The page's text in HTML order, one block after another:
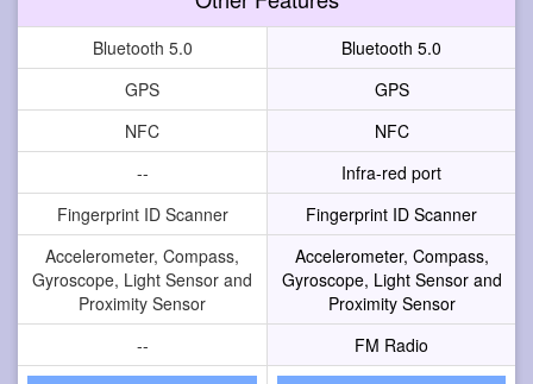
Bluetooth 5.0
Bluetooth 5.0
GPS
GPS
NFC
NFC
--
Infra-red port
Fingerprint ID Scanner
Fingerprint ID Scanner
Accelerometer, Compass,
Gyroscope, Light Sensor and
Proximity Sensor
Accelerometer, Compass,
Gyroscope, Light Sensor and
Proximity Sensor
--
FM Radio